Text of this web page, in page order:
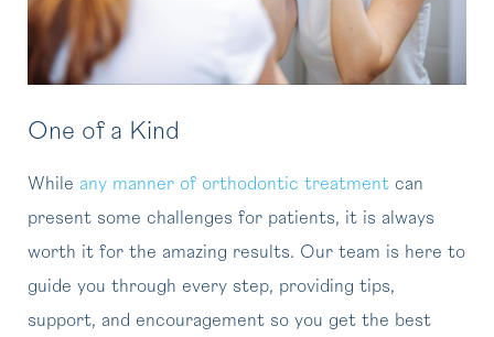
One of a Kind
While any manner of orthodontic treatment can
present some challenges for patients, it is always
worth it for the amazing results. Our team is here to
guide you through every step, providing tips,
support, and encouragement so you get the best